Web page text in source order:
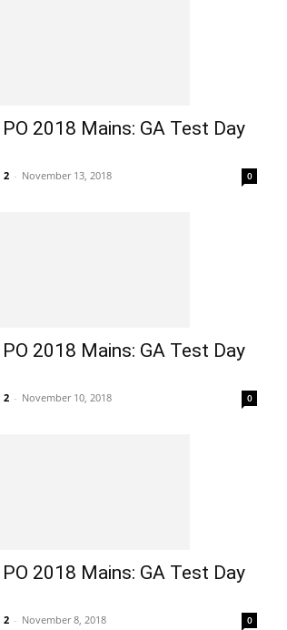
PO 2018 Mains: GA Test Day
2 - November 13, 2018 0
PO 2018 Mains: GA Test Day
2 - November 10, 2018 0
PO 2018 Mains: GA Test Day
2 - November 8, 2018 0